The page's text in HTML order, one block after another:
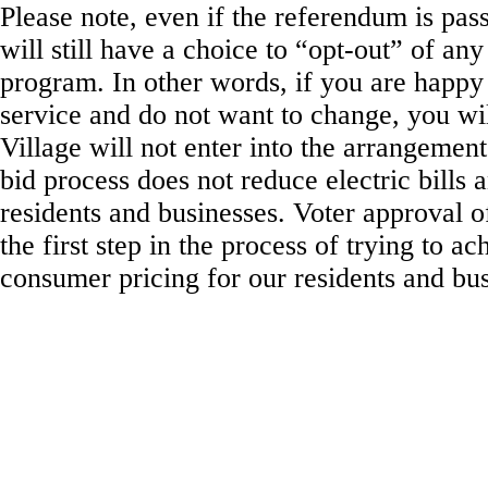
Please note, even if the referendum is
will still have a choice to “opt-out” of
program. In other words, if you are
service and do not want to change, you
Village will not enter into the
bid process does not reduce electric bills
residents and businesses. Voter approval
the first step in the process of trying to
consumer pricing for our residents and